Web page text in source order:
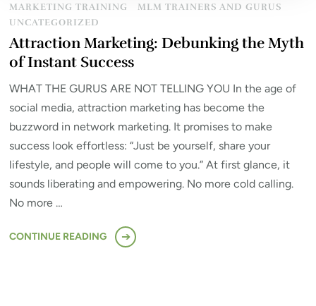
MARKETING TRAINING
MLM TRAINERS AND GURUS
UNCATEGORIZED
Attraction Marketing: Debunking the Myth
of Instant Success
WHAT THE GURUS ARE NOT TELLING YOU In the age of
social media, attraction marketing has become the
buzzword in network marketing. It promises to make
success look effortless: “Just be yourself, share your
lifestyle, and people will come to you.” At first glance, it
sounds liberating and empowering. No more cold calling.
No more …
CONTINUE READING